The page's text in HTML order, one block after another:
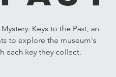
Keys to the Past, an
to explore the museum's
each key they collect.